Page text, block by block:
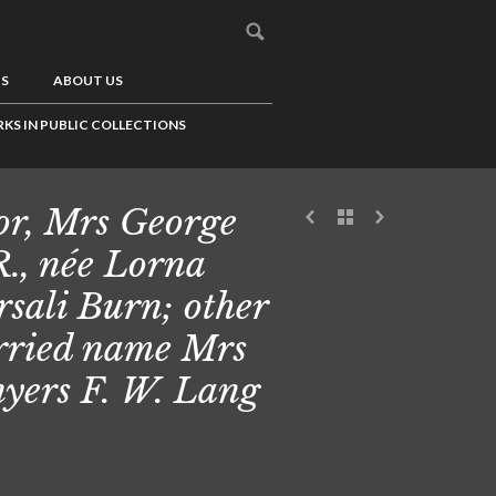
ABOUT US
IN PUBLIC COLLECTIONS
Mrs George
née Lorna
Burn; other
name Mrs
F. W. Lang